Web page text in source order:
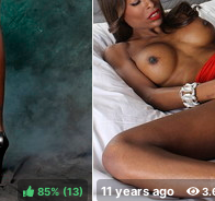
85% ( )